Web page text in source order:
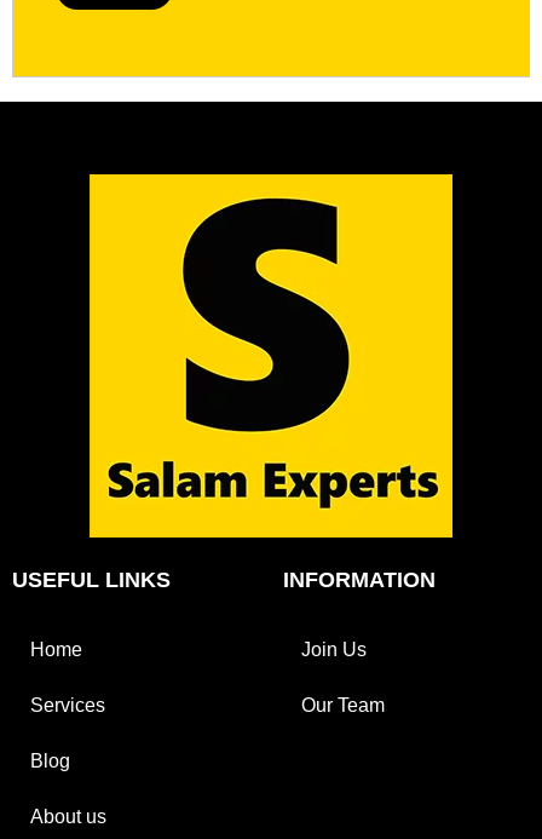
USEFUL LINKS
Home
Services
Blog
About us
INFORMATION
Join Us
Our Team